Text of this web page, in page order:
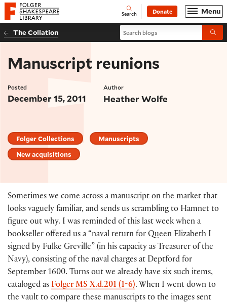
Website navigation
Folger Shakespeare Library - Home Open
Search Donate Menu
The Collation Search blogs
Manuscript reunions
Posted
December 15, 2011
Author
Heather Wolfe
Folger Collections
Manuscripts
New acquisitions
Sometimes we come across a manuscript on the market that
looks vaguely familiar, and sends us scrambling to Hamnet to
figure out why. I was reminded of this last week when a
bookseller offered us a “naval return for Queen Elizabeth I
signed by Fulke Greville” (in his capacity as Treasurer of the
Navy), consisting of the naval charges at Deptford for
September 1600. Turns out we already have six such items,
cataloged as Folger MS X.d.201 (1-6). When I went down to
the vault to compare these manuscripts to the images sent